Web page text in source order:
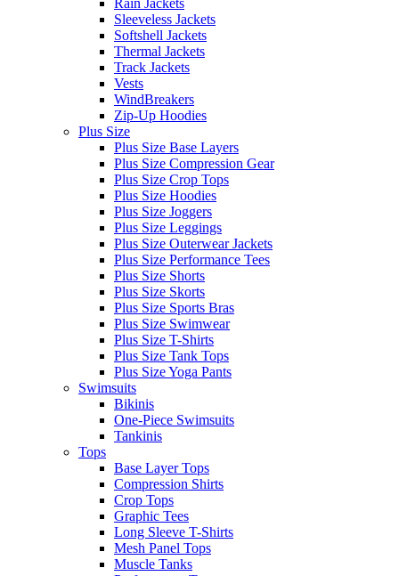
Sleeveless Jackets
Softshell Jackets
Thermal Jackets
Track Jackets
Vests
WindBreakers
Zip-Up Hoodies
Plus Size
Plus Size Base Layers
Plus Size Compression Gear
Plus Size Crop Tops
Plus Size Hoodies
Plus Size Joggers
Plus Size Leggings
Plus Size Outerwear Jackets
Plus Size Performance Tees
Plus Size Shorts
Plus Size Skorts
Plus Size Sports Bras
Plus Size Swimwear
Plus Size T-Shirts
Plus Size Tank Tops
Plus Size Yoga Pants
Swimsuits
Bikinis
One-Piece Swimsuits
Tankinis
Tops
Base Layer Tops
Compression Shirts
Crop Tops
Graphic Tees
Long Sleeve T-Shirts
Mesh Panel Tops
Muscle Tanks